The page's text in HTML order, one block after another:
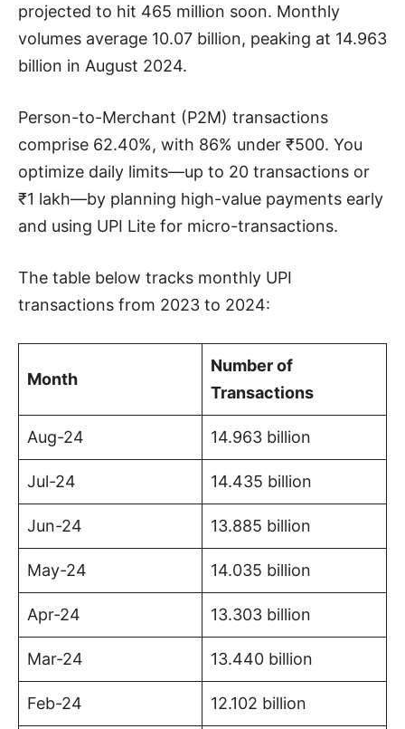
projected to hit 465 million soon. Monthly
volumes average 10.07 billion, peaking at 14.963
billion in August 2024.
Person-to-Merchant (P2M) transactions
comprise 62.40%, with 86% under ₹500. You
optimize daily limits—up to 20 transactions or
₹1 lakh—by planning high-value payments early
and using UPI Lite for micro-transactions.
The table below tracks monthly UPI
transactions from 2023 to 2024:
Month
Number of
Transactions
Aug-24 14.963 billion
Jul-24 14.435 billion
Jun-24 13.885 billion
May-24 14.035 billion
Apr-24 13.303 billion
Mar-24 13.440 billion
Feb-24 12.102 billion